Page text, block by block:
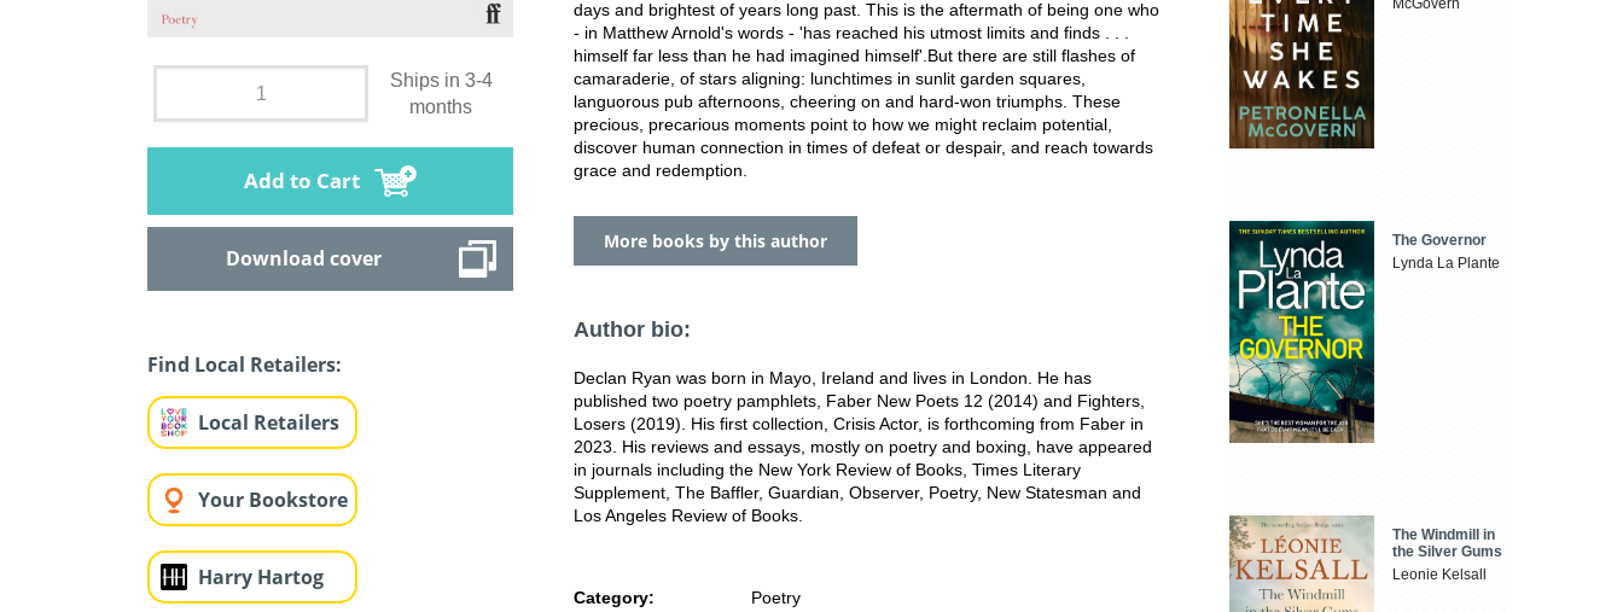
Ships in 3-4
months
Add to Cart
Download cover
Find Local Retailers:
Local Retailers
Your Bookstore
Harry Hartog
days and brightest of years long past. This is the aftermath of being one who
- in Matthew Arnold's words - 'has reached his utmost limits and finds . . .
himself far less than he had imagined himself'.But there are still flashes of
camaraderie, of stars aligning: lunchtimes in sunlit garden squares,
languorous pub afternoons, cheering on and hard-won triumphs. These
precious, precarious moments point to how we might reclaim potential,
discover human connection in times of defeat or despair, and reach towards
grace and redemption.
More books by this author
Author bio:
Declan Ryan was born in Mayo, Ireland and lives in London. He has
published two poetry pamphlets, Faber New Poets 12 (2014) and Fighters,
Losers (2019). His first collection, Crisis Actor, is forthcoming from Faber in
2023. His reviews and essays, mostly on poetry and boxing, have appeared
in journals including the New York Review of Books, Times Literary
Supplement, The Baffler, Guardian, Observer, Poetry, New Statesman and
Los Angeles Review of Books.
Category: Poetry
McGovern
The Governor
Lynda La Plante
The Windmill in
the Silver Gums
Leonie Kelsall